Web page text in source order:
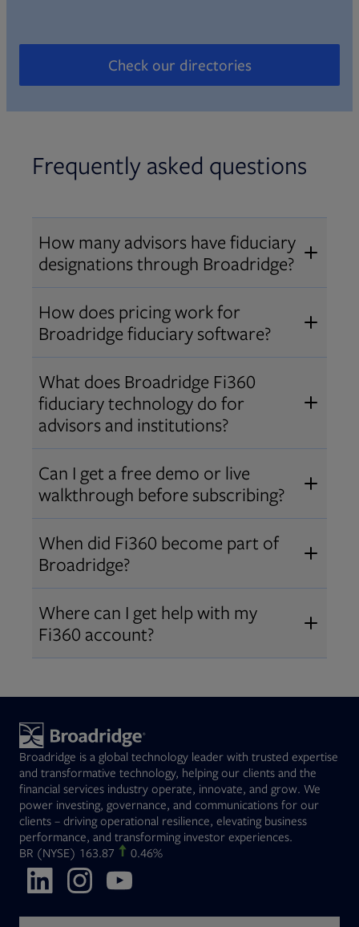
Check our directories
Opens in new tab
Frequently asked questions
How many advisors have fiduciary
designations through Broadridge?
Over 12,000 advisors hold AIF
®
AIFA®, or PPC ®designations
through Broadridge, making us one
of the largest fiduciary education
providers. Find availabletrainings
and certifications.
How does pricing work for
Broadridge fiduciary software?
Pricing varies by user type and
bundle.Contact usOpens in new tab
for a customized
quote that fits your firm’s needs.
What does Broadridge Fi360
fiduciary technology do for
advisors and institutions?
Broadridge empowers advisors and
institutions with integrated fiduciary
tools, training, and analytics that
drive better client outcomes and
operational efficiency.
Can I get a free demo or live
walkthrough before subscribing?
Yes! We offer personalized demos
and webinars so you can experience
Broadridge fiduciary solutions
before subscribing.Request a demo
When did Fi360 become part of
Broadridge?
Fi360 became part of Broadridge in
2019 . The acquisition expanded our
retirement and workplace solutions
expertise with Broadridge data,
analytics, and technology
leadership.
Where can I get help with my
Fi360 account?
at(844) 394-9960or email us at
are available Monday to Friday, 8
am – 8 pm ET.
Broadridge is a global technology leader with trusted expertise
and transformative technology, helping our clients and the
financial services industry operate, innovate, and grow. We
power investing, governance, and communications for our
clients – driving operational resilience, elevating business
performance, and transforming investor experiences.
BROpens in new tab
(NYSE) 163.87 0.46%